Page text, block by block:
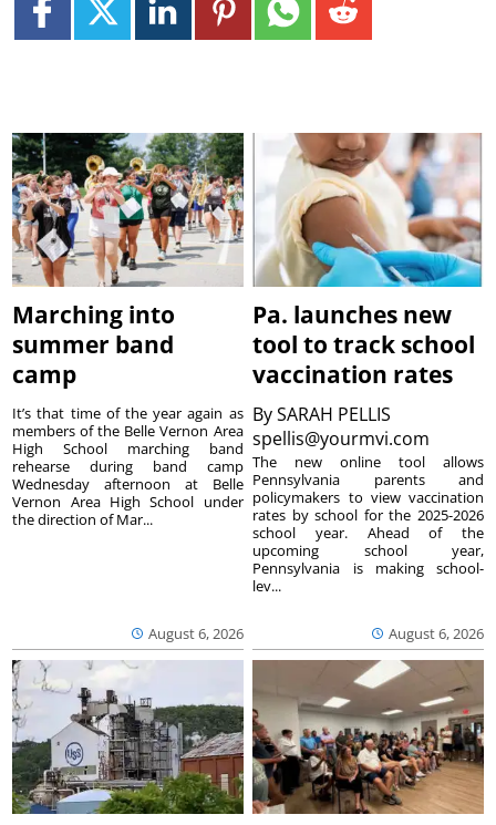
Marching into
summer band
camp
August 6, 2026
It’s that time of the year again as
members of the Belle Vernon Area
High School marching band
rehearse during band camp
Wednesday afternoon at Belle
Vernon Area High School under
the direction of Mar...
Pa. launches new
tool to track school
vaccination rates
BySARAH PELLIS
spellis@yourmvi.com
August 6, 2026
The new online tool allows
Pennsylvania parents and
policymakers to view vaccination
rates by school for the 2025-2026
school year. Ahead of the
upcoming school year,
Pennsylvania is making school-
lev...